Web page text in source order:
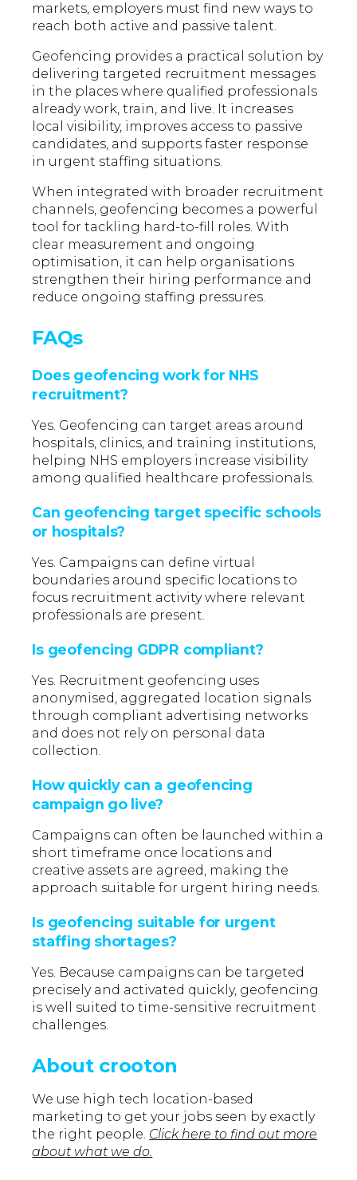
markets, employers must find new ways to
reach both active and passive talent.
Geofencing provides a practical solution by
delivering targeted recruitment messages
in the places where qualified professionals
already work, train, and live. It increases
local visibility, improves access to passive
candidates, and supports faster response
in urgent staffing situations.
When integrated with broader recruitment
channels, geofencing becomes a powerful
tool for tackling hard-to-fill roles. With
clear measurement and ongoing
optimisation, it can help organisations
strengthen their hiring performance and
reduce ongoing staffing pressures.
FAQs
Does geofencing work for NHS
recruitment?
Yes. Geofencing can target areas around
hospitals, clinics, and training institutions,
helping NHS employers increase visibility
among qualified healthcare professionals.
Can geofencing target specific schools
or hospitals?
Yes. Campaigns can define virtual
boundaries around specific locations to
focus recruitment activity where relevant
professionals are present.
Is geofencing GDPR compliant?
Yes. Recruitment geofencing uses
anonymised, aggregated location signals
through compliant advertising networks
and does not rely on personal data
collection.
How quickly can a geofencing
campaign go live?
Campaigns can often be launched within a
short timeframe once locations and
creative assets are agreed, making the
approach suitable for urgent hiring needs.
Is geofencing suitable for urgent
staffing shortages?
Yes. Because campaigns can be targeted
precisely and activated quickly, geofencing
is well suited to time-sensitive recruitment
challenges.
About crooton
We use high tech location-based
marketing to get your jobs seen by exactly
the right people. Click here to find out more
about what we do.